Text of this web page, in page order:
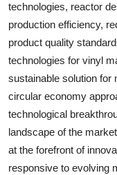
technologies, reactor
production efficiency,
product quality
technologies for vinyl
sustainable solution for
circular economy
technological
landscape of the
at the forefront of
responsive to evolving